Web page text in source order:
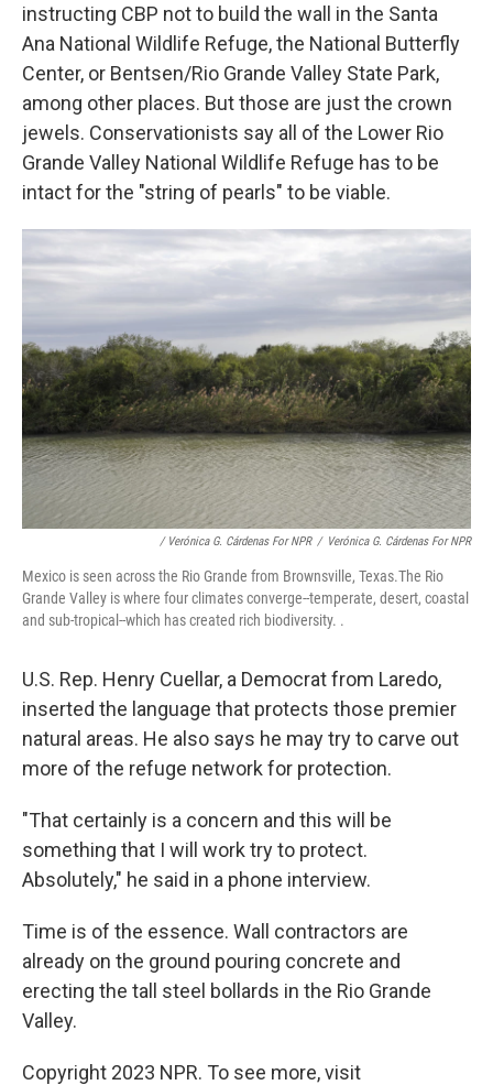
instructing CBP not to build the wall in the Santa
Ana National Wildlife Refuge, the National Butterfly
Center, or Bentsen/Rio Grande Valley State Park,
among other places. But those are just the crown
jewels. Conservationists say all of the Lower Rio
Grande Valley National Wildlife Refuge has to be
intact for the "string of pearls" to be viable.
/ Verónica G. Cárdenas For NPR / Verónica G. Cárdenas For NPR
Mexico is seen across the Rio Grande from Brownsville, Texas.The Rio
Grande Valley is where four climates converge--temperate, desert, coastal
and sub-tropical--which has created rich biodiversity. .
U.S. Rep. Henry Cuellar, a Democrat from Laredo,
inserted the language that protects those premier
natural areas. He also says he may try to carve out
more of the refuge network for protection.
"That certainly is a concern and this will be
something that I will work try to protect.
Absolutely," he said in a phone interview.
Time is of the essence. Wall contractors are
already on the ground pouring concrete and
erecting the tall steel bollards in the Rio Grande
Valley.
Copyright 2023 NPR. To see more, visit